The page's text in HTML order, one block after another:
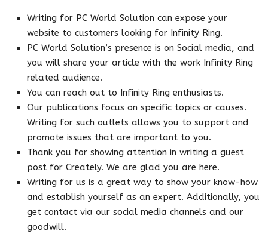
Writing for PC World Solution can expose your
website to customers looking for Infinity Ring.
PC World Solution’s presence is on Social media, and
you will share your article with the work Infinity Ring
related audience.
You can reach out to Infinity Ring enthusiasts.
Our publications focus on specific topics or causes.
Writing for such outlets allows you to support and
promote issues that are important to you.
Thank you for showing attention in writing a guest
post for Creately. We are glad you are here.
Writing for us is a great way to show your know-how
and establish yourself as an expert. Additionally, you
get contact via our social media channels and our
goodwill.